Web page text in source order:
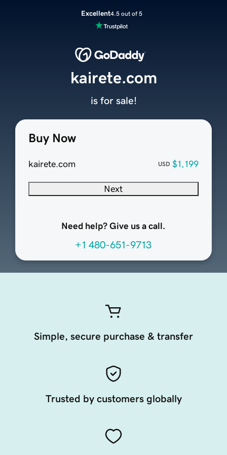
Excellent4.5 out of 5
Buy Now
kairete.com USD $1,199
Next
Need help? Give us a call.
+1 480-651-9713
kairete.com
is for sale!
Simple, secure purchase & transfer
Trusted by customers globally